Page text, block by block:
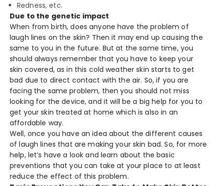
Redness, etc.
Due to the genetic impact
When from birth, does anyone have the problem of
laugh lines on the skin? Then it may end up causing the
same to you in the future. But at the same time, you
should always remember that you have to keep your
skin covered, as in this cold weather skin starts to get
bad due to direct contact with the air. So, if you are
facing the same problem, then you should not miss
looking for the device, and it will be a big help for you to
get your skin treated at home which is also in an
affordable way.
Well, once you have an idea about the different causes
of laugh lines that are making your skin bad. So, for more
help, let’s have a look and learn about the basic
preventions that you can take at your place to at least
reduce the effect of this problem.